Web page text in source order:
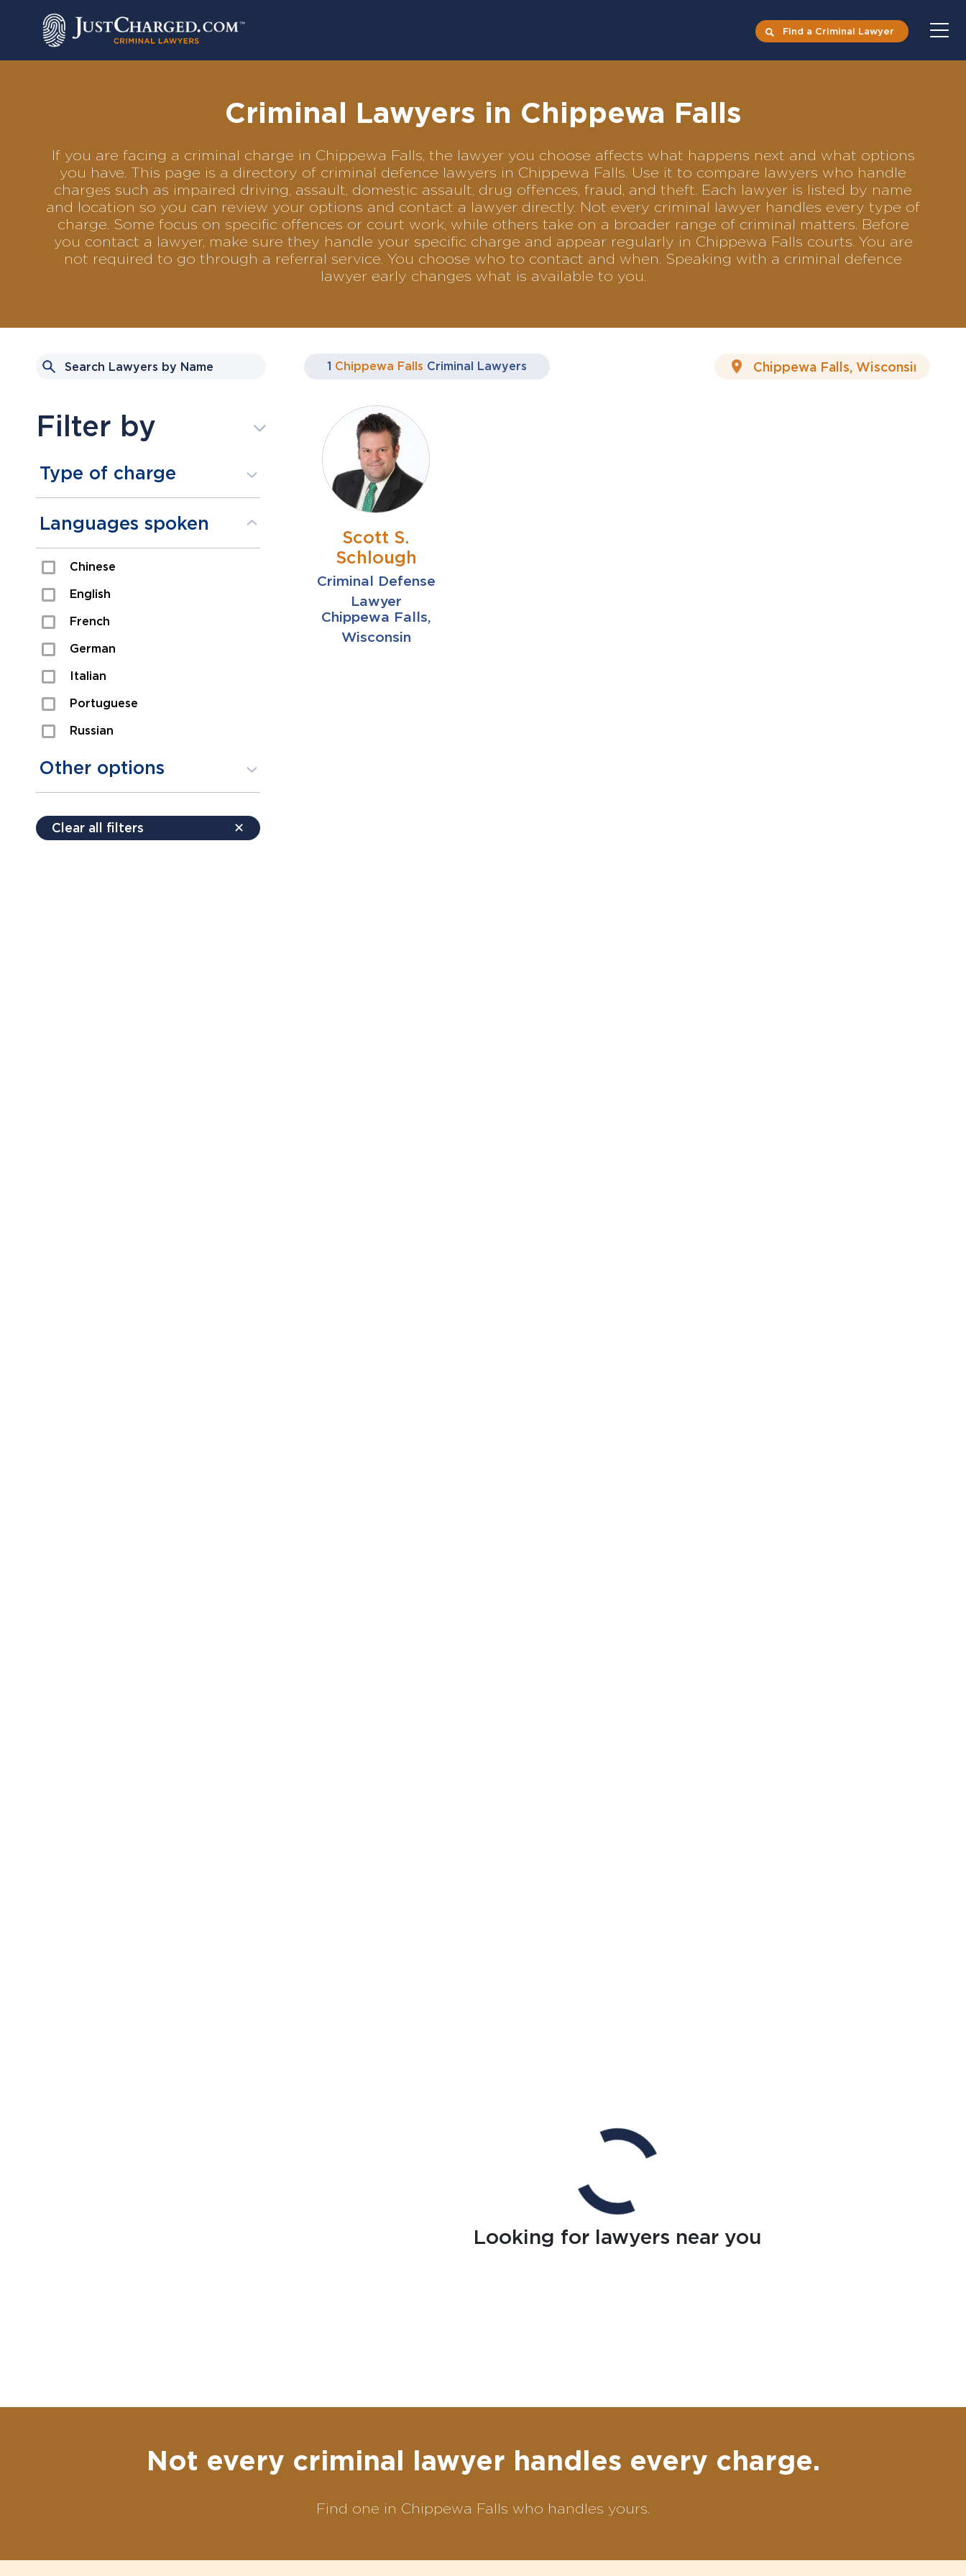
Find a Criminal Lawyer
Criminal Lawyers in Chippewa Falls
If you are facing a criminal charge in Chippewa Falls, the lawyer you choose affects what happens next and what options
you have. This page is a directory of criminal defence lawyers in Chippewa Falls. Use it to compare lawyers who handle
charges such as impaired driving, assault, domestic assault, drug offences, fraud, and theft. Each lawyer is listed by name
and location so you can review your options and contact a lawyer directly. Not every criminal lawyer handles every type of
charge. Some focus on specific offences or court work, while others take on a broader range of criminal matters. Before
you contact a lawyer, make sure they handle your specific charge and appear regularly in Chippewa Falls courts. You are
not required to go through a referral service. You choose who to contact and when. Speaking with a criminal defence
lawyer early changes what is available to you.
Filter by
Type of charge
Assault
Domestic Assault
Drugs
Fraud
Languages spoken
Chinese
English
French
German
Italian
Portuguese
Russian
Other options
Payment plans
Clear all filters ✕
1 Chippewa Falls Criminal Lawyers
Scott S.
Schlough
Criminal Defense
Lawyer
Chippewa Falls,
Wisconsin
Looking for lawyers near you
Not every criminal lawyer handles every charge.
Find one in Chippewa Falls who handles yours.